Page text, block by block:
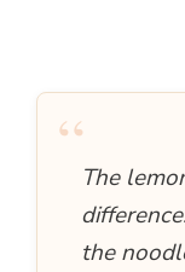
“The
the